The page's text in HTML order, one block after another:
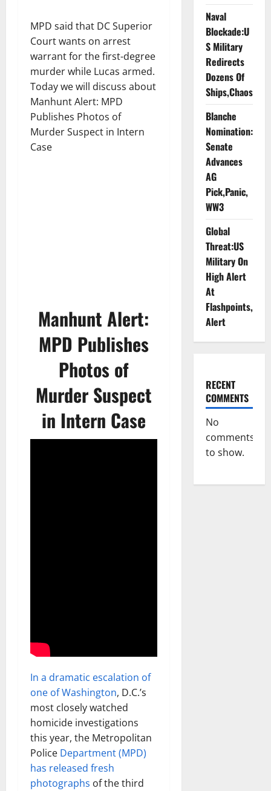
MPD said that DC Superior
Court wants on arrest
warrant for the first-degree
murder while Lucas armed.
Today we will discuss about
Manhunt Alert: MPD
Publishes Photos of
Murder Suspect in Intern
Case
Manhunt Alert:
MPD Publishes
Photos of
Murder Suspect
in Intern Case
In a dramatic escalation of
one of Washington, D.C.’s
most closely watched
homicide investigations
this year, the Metropolitan
Police Department (MPD)
has released fresh
photographs of the third
Naval
Blockade:U
S Military
Redirects
Dozens Of
Ships,Chaos
Blanche
Nomination:
Senate
Advances
AG
Pick,Panic,
WW3
Global
Threat:US
Military On
High Alert
At
Flashpoints,
Alert
RECENT
COMMENTS
No
comments
to show.